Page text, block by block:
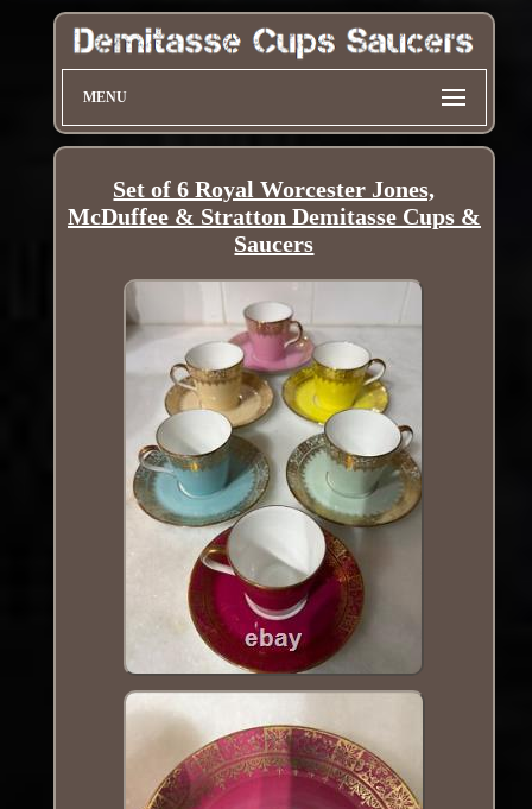
MENU
Set of 6 Royal Worcester Jones,
McDuffee & Stratton Demitasse Cups &
Saucers